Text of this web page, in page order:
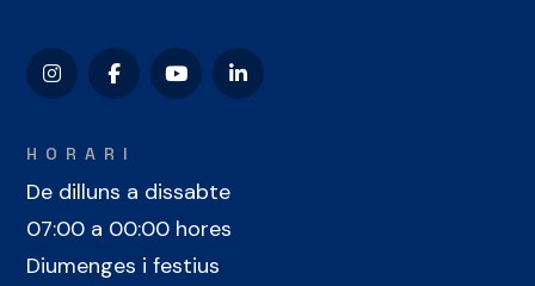
HORARI
De dilluns a dissabte
07:00 a 00:00 hores
Diumenges i festius